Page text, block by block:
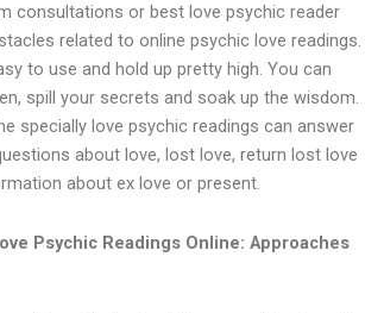
consultations or best love psychic reader
related to online psychic love readings.
to use and hold up pretty high. You can
spill your secrets and soak up the wisdom.
specially love psychic readings can answer
about love, lost love, return lost love
about ex love or present.
Psychic Readings Online: Approaches